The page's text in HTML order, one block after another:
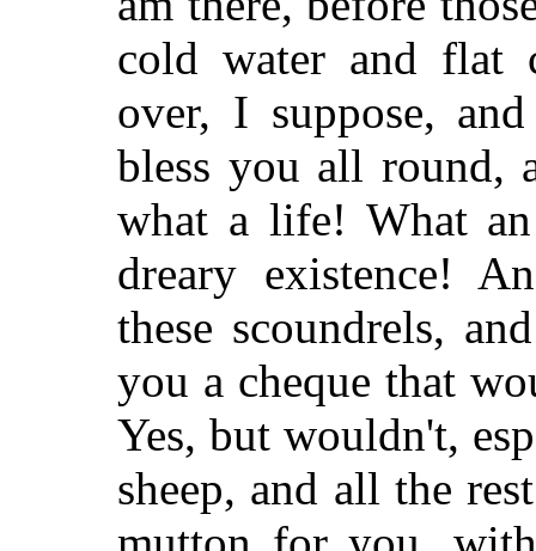
cold water and flat
over, I suppose,
bless you all round,
what a life! What
dreary existence!
these scoundrels,
you a cheque that
Yes, but wouldn't,
sheep, and all the